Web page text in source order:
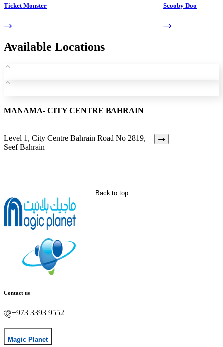
Ticket Monster Scooby Doo
Available Locations
MANAMA- CITY CENTRE BAHRAIN
Level 1, City Centre Bahrain Road No 2819,
Seef Bahrain
Back to top
Contact us
+973 3393 9552
Magic Planet